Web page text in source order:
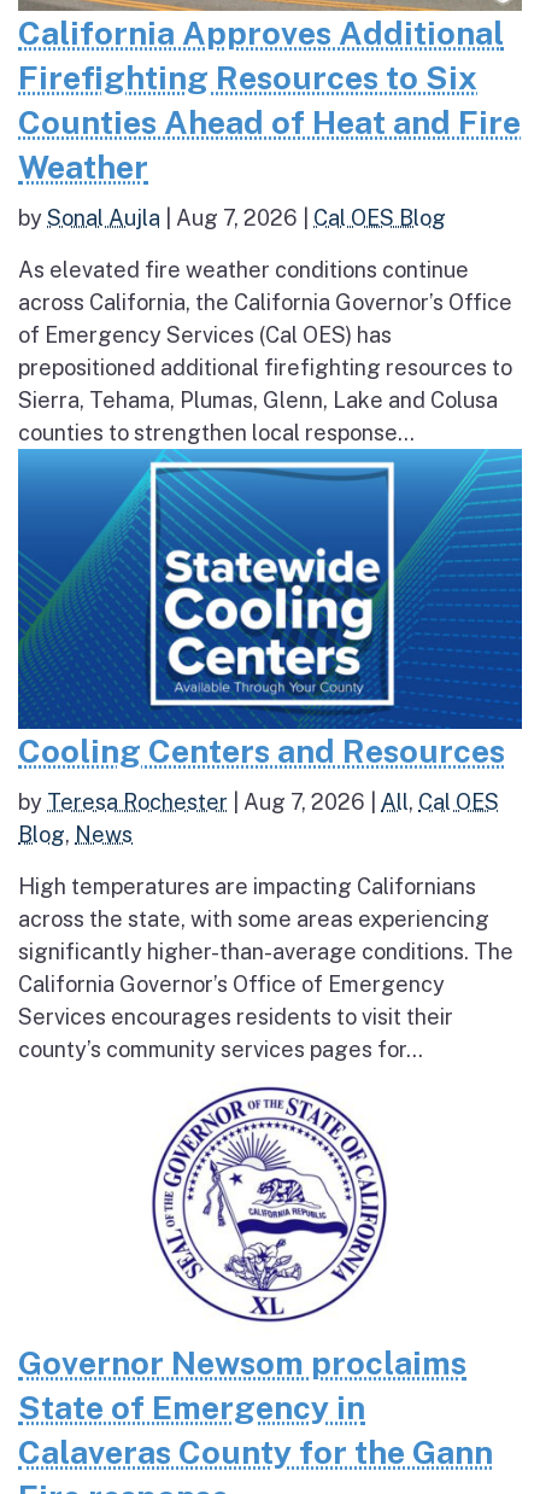
California Approves Additional
Firefighting Resources to Six
Counties Ahead of Heat and Fire
Weather
bySonal Aujla Aug 7, 2026 Cal OES Blog
As elevated fire weather conditions continue
across California, the California Governor’s Office
of Emergency Services (Cal OES) has
prepositioned additional firefighting resources to
Sierra, Tehama, Plumas, Glenn, Lake and Colusa
counties to strengthen local response...
Cooling Centers and Resources
by Teresa Rochester Aug 7, 2026 All, Cal OES
Blog, News
High temperatures are impacting Californians
across the state, with some areas experiencing
significantly higher-than-average conditions. The
California Governor’s Office of Emergency
Services encourages residents to visit their
county’s community services pages for...
Governor Newsom proclaims
State of Emergency in
Calaveras County for the Gann